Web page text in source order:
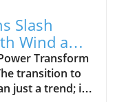
Slash
Wind and
Transform
transition to
just a trend; it